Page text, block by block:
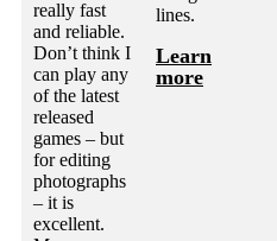
really fast
and reliable.
Don’t think I
can play any
of the latest
released
games – but
for editing
photographs
– it is
excellent.
lines.
Learn
more